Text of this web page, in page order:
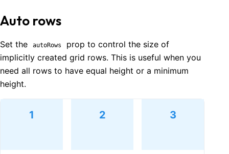
Auto rows
Set the autoRows
prop to control the size of
implicitly created grid rows. This is useful when you
need all rows to have equal height or a minimum
height.
1 2 3